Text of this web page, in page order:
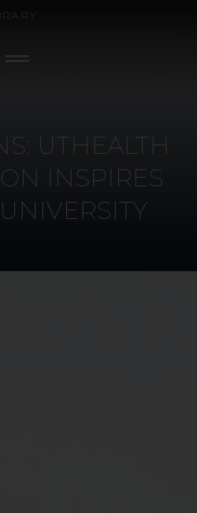
UTHEALTH
INSPIRES